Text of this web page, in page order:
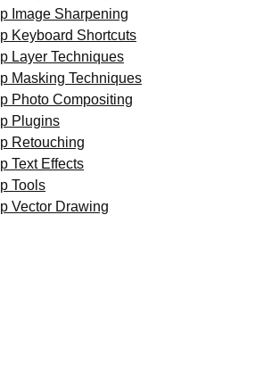
Image Sharpening
Keyboard Shortcuts
Layer Techniques
Masking Techniques
Photo Compositing
Plugins
Retouching
Text Effects
Tools
Vector Drawing